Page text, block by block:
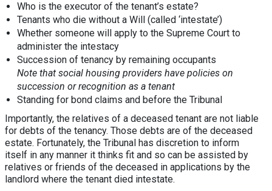
Who is the executor of the tenant’s estate?
Tenants who die without a Will (called ‘intestate’)
Whether someone will apply to the Supreme Court to
administer the intestacy
Succession of tenancy by remaining occupants
Note that social housing providers have policies on
succession or recognition as a tenant
Standing for bond claims and before the Tribunal
Importantly, the relatives of a deceased tenant are not liable
for debts of the tenancy. Those debts are of the deceased
estate. Fortunately, the Tribunal has discretion to inform
itself in any manner it thinks fit and so can be assisted by
relatives or friends of the deceased in applications by the
landlord where the tenant died intestate.